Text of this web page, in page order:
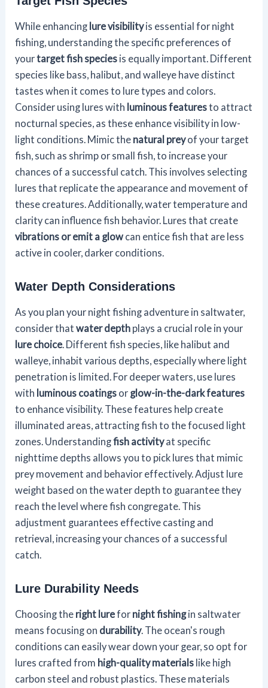
While enhancing lure visibilityis essential for night
fishing, understanding the specific preferences of
yourtarget fish species is equally important. Different
species like bass, halibut, and walleye have distinct
tastes when it comes to lure types and colors.
Consider using lures with luminous featuresto attract
nocturnal species, as these enhance visibility in low-
light conditions. Mimic the natural preyof your target
fish, such as shrimp or small fish, to increase your
chances of a successful catch. This involves selecting
lures that replicate the appearance and movement of
these creatures. Additionally, water temperature and
clarity can influence fish behavior. Lures that create
vibrations or emit a glow can entice fish that are less
active in cooler, darker conditions.
Water Depth Considerations
As you plan your night fishing adventure in saltwater,
consider thatwater depth plays a crucial role in your
lure choice . Different fish species, like halibut and
walleye, inhabit various depths, especially where light
penetration is limited. For deeper waters, use lures
with luminous coatings or glow-in-the-dark features
to enhance visibility. These features help create
illuminated areas, attracting fish to the focused light
zones. Understandingfish activityat specific
nighttime depths allows you to pick lures that mimic
prey movement and behavior effectively. Adjust lure
weight based on the water depth to guarantee they
reach the level where fish congregate. This
adjustment guarantees effective casting and
retrieval, increasing your chances of a successful
catch.
Lure Durability Needs
Choosing the right lurefor night fishingin saltwater
means focusing on durability. The ocean's rough
conditions can easily wear down your gear, so opt for
lures crafted from high-quality materials like high
carbon steel and robust plastics. These materials